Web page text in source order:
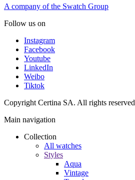
A company of the Swatch Group
Follow us on
Instagram
Facebook
Youtube
LinkedIn
Weibo
Tiktok
Copyright Certina SA. All rights reserved
Main navigation
Collection
All watches
Styles
Aqua
Vintage